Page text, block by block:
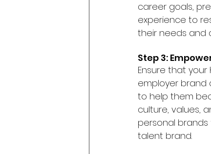
career goals,
experience to
their needs and
Step 3:
Ensure that
employer brand
to help them
culture, values,
personal
talent brand.